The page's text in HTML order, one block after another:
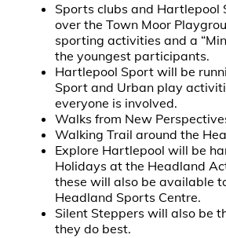
Sports clubs and Hartlepool
over the Town Moor
sporting activities and a
the youngest participants.
Hartlepool Sport will be
Sport and Urban play
everyone is involved.
Walks from New
Walking Trail around the
Explore Hartlepool will be
Holidays at the Headland
these will also be available
Headland Sports Centre.
Silent Steppers will also be
they do best.